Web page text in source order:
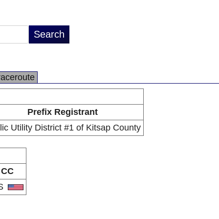
Prefix Registrant
Utility District #1 of Kitsap County
CC